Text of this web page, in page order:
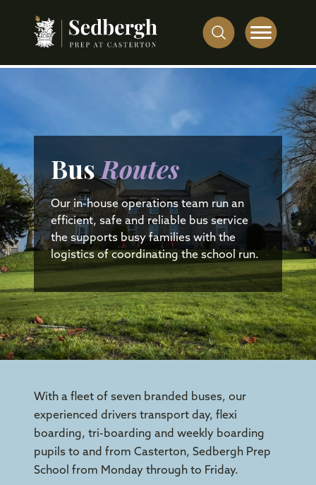
BusRoutes
Our in-house operations team run an
efficient, safe and reliable bus service
the supports busy families with the
logistics of coordinating the school run.
With a fleet of seven branded buses, our
experienced drivers transport day, flexi
boarding, tri-boarding and weekly boarding
pupils to and from Casterton, Sedbergh Prep
School from Monday through to Friday.